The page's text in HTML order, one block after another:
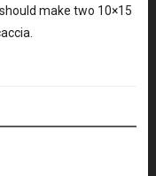
make two 10×15